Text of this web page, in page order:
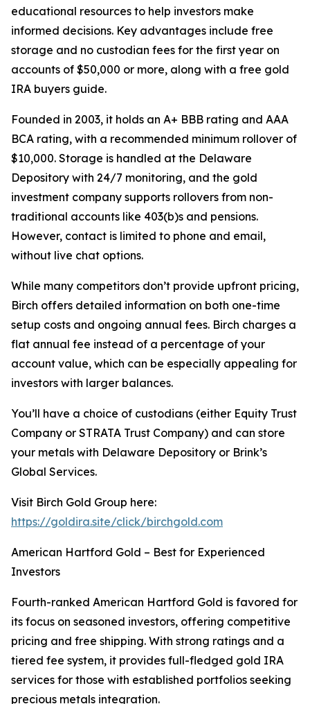
educational resources to help investors make
informed decisions. Key advantages include free
storage and no custodian fees for the first year on
accounts of $50,000 or more, along with a free gold
IRA buyers guide.
Founded in 2003, it holds an A+ BBB rating and AAA
BCA rating, with a recommended minimum rollover of
$10,000. Storage is handled at the Delaware
Depository with 24/7 monitoring, and the gold
investment company supports rollovers from non-
traditional accounts like 403(b)s and pensions.
However, contact is limited to phone and email,
without live chat options.
While many competitors don’t provide upfront pricing,
Birch offers detailed information on both one-time
setup costs and ongoing annual fees. Birch charges a
flat annual fee instead of a percentage of your
account value, which can be especially appealing for
investors with larger balances.
You’ll have a choice of custodians (either Equity Trust
Company or STRATA Trust Company) and can store
your metals with Delaware Depository or Brink’s
Global Services.
Visit Birch Gold Group here:
https://goldira.site/click/birchgold.com
American Hartford Gold – Best for Experienced
Investors
Fourth-ranked American Hartford Gold is favored for
its focus on seasoned investors, offering competitive
pricing and free shipping. With strong ratings and a
tiered fee system, it provides full-fledged gold IRA
services for those with established portfolios seeking
precious metals integration.